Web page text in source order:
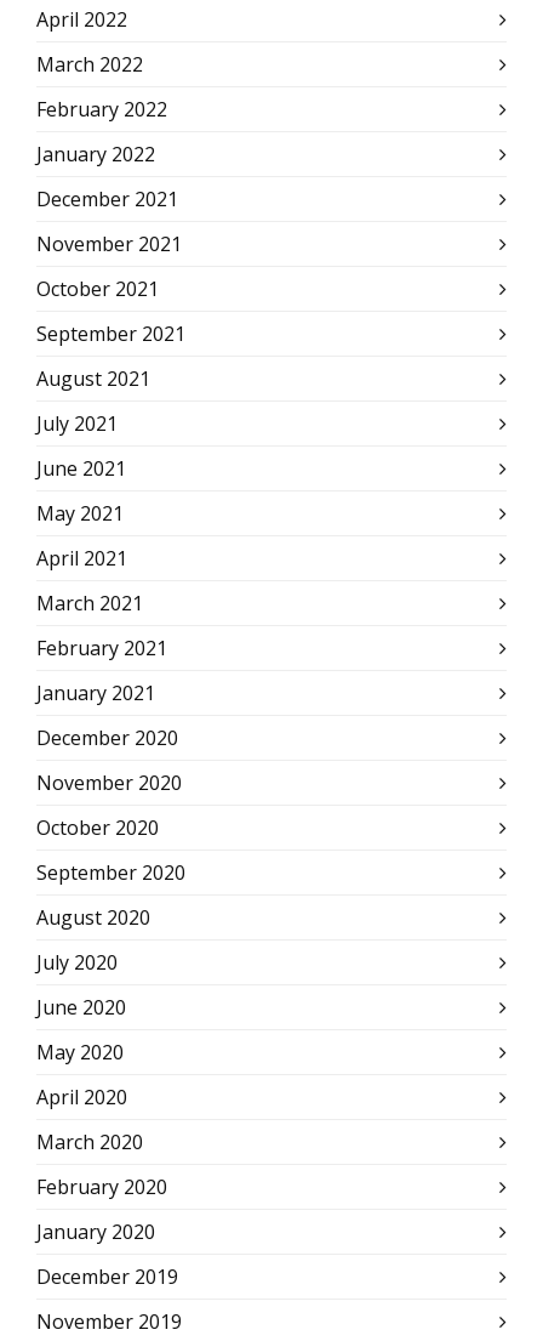
April 2022
March 2022
February 2022
January 2022
December 2021
November 2021
October 2021
September 2021
August 2021
July 2021
June 2021
May 2021
April 2021
March 2021
February 2021
January 2021
December 2020
November 2020
October 2020
September 2020
August 2020
July 2020
June 2020
May 2020
April 2020
March 2020
February 2020
January 2020
December 2019
November 2019